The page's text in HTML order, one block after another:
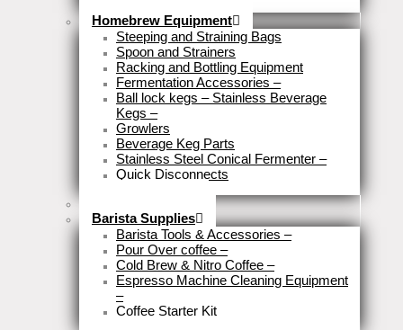
Homebrew Equipment
Steeping and Straining Bags
Spoon and Strainers
Racking and Bottling Equipment
Fermentation Accessories –
Ball lock kegs – Stainless Beverage
Kegs –
Growlers
Beverage Keg Parts
Stainless Steel Conical Fermenter –
Quick Disconnects
Barista Supplies
Barista Tools & Accessories –
Pour Over coffee –
Cold Brew & Nitro Coffee –
Espresso Machine Cleaning Equipment
–
Coffee Starter Kit